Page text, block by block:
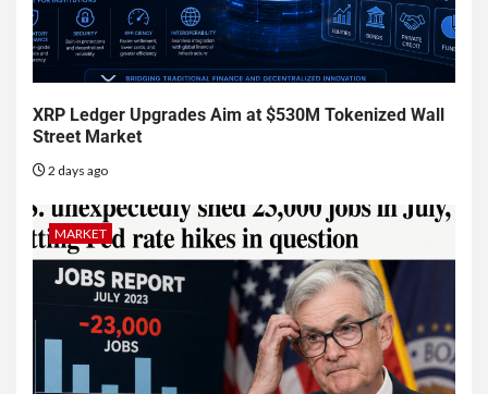
XRP Ledger Upgrades Aim at $530M Tokenized Wall
Street Market
2 days ago
MARKET